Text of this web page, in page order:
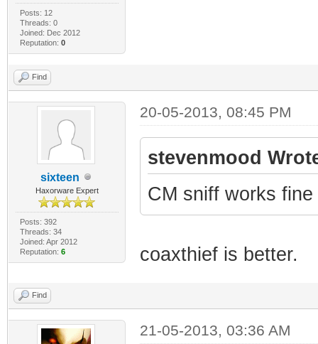
Posts: 12
Threads: 0
Joined: Dec 2012
Reputation: 0
Find
sixteen
Haxorware Expert
Posts: 392
Threads: 34
Joined: Apr 2012
Reputation: 6
20-05-2013, 08:45 PM
stevenmood
CM sniff works fine
coaxthief is better.
Find
21-05-2013, 03:36 AM